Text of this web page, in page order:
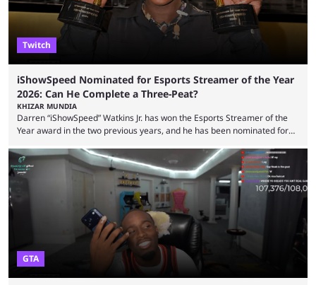
Twitch
iShowSpeed Nominated for Esports Streamer of the Year
2026: Can He Complete a Three-Peat?
KHIZAR MUNDIA
Darren “iShowSpeed” Watkins Jr. has won the Esports Streamer of the
Year award in the two previous years, and he has been nominated for
2026 has been a massively successful year for iShowSpeed, as he
became one of the first creators in the world to livestream the FIFA
World Cup. He was also featured in the FIFA ...
GTA